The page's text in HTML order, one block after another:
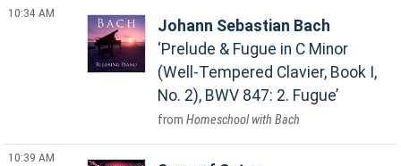
10:34 AM
Johann Sebastian Bach
Prelude & Fugue in C Minor
(Well-Tempered Clavier, Book I,
No. 2), BWV 847: 2. Fugue
Homeschool with Bach
10:39 AM